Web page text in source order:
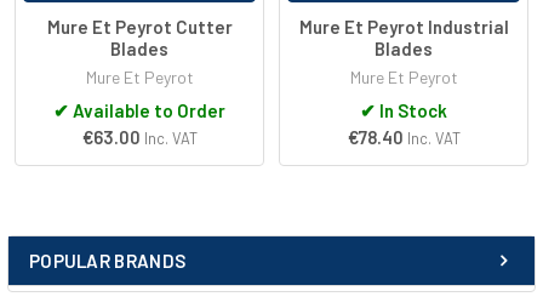
Sidebar
POPULAR BRANDS
Mure Et Peyrot Cutter
Blades
Mure Et Peyrot
✔ Available to Order
€63.00 Inc. VAT
Mure Et Peyrot Industrial
Blades
Mure Et Peyrot
✔ In Stock
€78.40 Inc. VAT